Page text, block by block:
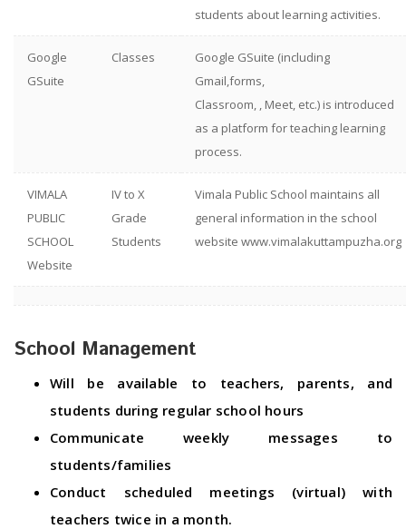
students about learning activities.
Google
GSuite
Classes
Google GSuite (including
Gmail,forms,
Classroom, , Meet, etc.) is introduced
as a platform for teaching learning
process.
VIMALA
PUBLIC
SCHOOL
Website
IV to X
Grade
Students
Vimala Public School maintains all
general information in the school
website www.vimalakuttampuzha.org
School Management
Will be available to teachers, parents, and
students during regular school hours
Communicate weekly messages to
students/families
Conduct scheduled meetings (virtual) with
teachers twice in a month.